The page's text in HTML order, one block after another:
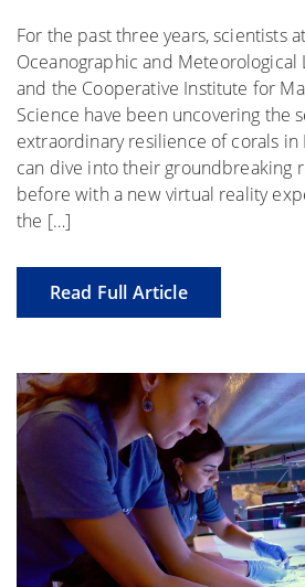
For the past three years, scientists
Oceanographic and Meteorological
and the Cooperative Institute for
Science have been uncovering the
extraordinary resilience of corals in
can dive into their groundbreaking
before with a new virtual reality
the […]
Read Full Article